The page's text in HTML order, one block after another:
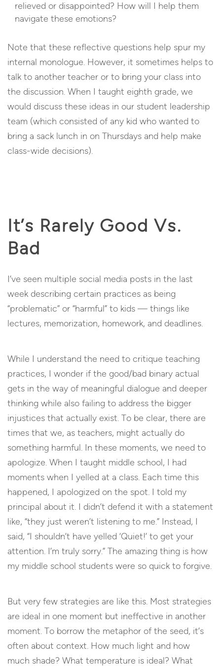
relieved or disappointed? How will I help them
navigate these emotions?
Note that these reflective questions help spur my
internal monologue. However, it sometimes helps to
talk to another teacher or to bring your class into
the discussion. When I taught eighth grade, we
would discuss these ideas in our student leadership
team (which consisted of any kid who wanted to
bring a sack lunch in on Thursdays and help make
class-wide decisions).
It’s Rarely Good Vs.
Bad
I’ve seen multiple social media posts in the last
week describing certain practices as being
“problematic” or “harmful” to kids — things like
lectures, memorization, homework, and deadlines.
While I understand the need to critique teaching
practices, I wonder if the good/bad binary actual
gets in the way of meaningful dialogue and deeper
thinking while also failing to address the bigger
injustices that actually exist. To be clear, there are
times that we, as teachers, might actually do
something harmful. In these moments, we need to
apologize. When I taught middle school, I had
moments when I yelled at a class. Each time this
happened, I apologized on the spot. I told my
principal about it. I didn’t defend it with a statement
like, “they just weren’t listening to me.” Instead, I
said, “I shouldn’t have yelled ‘Quiet!’ to get your
attention. I’m truly sorry.” The amazing thing is how
my middle school students were so quick to forgive.
But very few strategies are like this. Most strategies
are ideal in one moment but ineffective in another
moment. To borrow the metaphor of the seed, it’s
often about context. How much light and how
much shade? What temperature is ideal? What